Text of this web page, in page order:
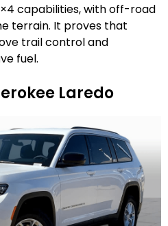
capabilities, with off-road
terrain. It proves that
trail control and
fuel.
Laredo